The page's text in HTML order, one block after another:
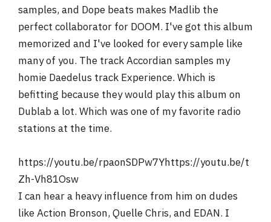
samples, and Dope beats makes Madlib the
perfect collaborator for DOOM. I've got this album
memorized and I've looked for every sample like
many of you. The track Accordian samples my
homie Daedelus track Experience. Which is
befitting because they would play this album on
Dublab a lot. Which was one of my favorite radio
stations at the time.
https://youtu.be/rpaonSDPw7Yhttps://youtu.be/t
Zh-Vh81Osw
I can hear a heavy influence from him on dudes
like Action Bronson, Quelle Chris, and EDAN. I